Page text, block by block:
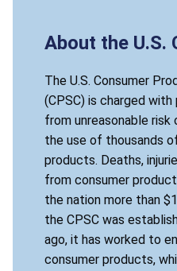
About the U.S.
The U.S. Consumer
(CPSC) is charged
from unreasonable
the use of thousands
products. Deaths,
from consumer
the nation more than
the CPSC was
ago, it has worked to
consumer products,